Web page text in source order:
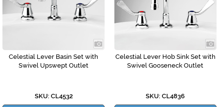
Celestial Lever Basin Set with
Swivel Upswept Outlet
SKU: CL4532
Celestial Lever Hob Sink Set with
Swivel Gooseneck Outlet
SKU: CL4836